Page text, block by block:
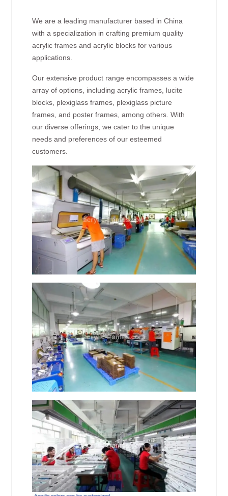
We are a leading manufacturer based in China
with a specialization in crafting premium quality
acrylic frames and acrylic blocks for various
applications.
Our extensive product range encompasses a wide
array of options, including acrylic frames, lucite
blocks, plexiglass frames, plexiglass picture
frames, and poster frames, among others. With
our diverse offerings, we cater to the unique
needs and preferences of our esteemed
customers.